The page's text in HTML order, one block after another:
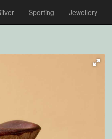
Sporting Jewellery